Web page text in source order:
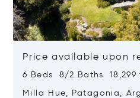
Price available upon
6 Beds 8/2 Baths 18,299
Milla Hue, Patagonia,